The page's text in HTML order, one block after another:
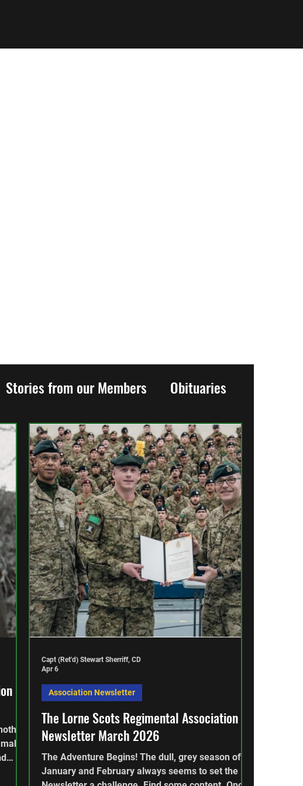
Stories from our Members Obituaries
History Events
The Lorne Scots Regimental Association
Newsletter March 2026
The Adventure Begins! The dull, grey season of
January and February always seems to set the
Association Newsletter
Capt (Ret'd) Stewart Sherriff, CD
Apr 6